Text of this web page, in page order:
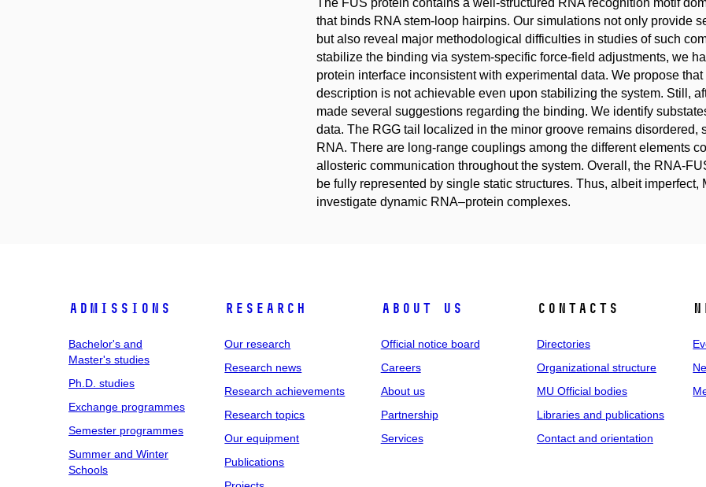
The FUS protein contains a well-structured RNA recognition motif
that binds RNA stem-loop hairpins. Our simulations not only provide
but also reveal major methodological difficulties in studies of such
stabilize the binding via system-specific force-field adjustments, we
protein interface inconsistent with experimental data. We propose
description is not achievable even upon stabilizing the system. Still,
made several suggestions regarding the binding. We identify
data. The RGG tail localized in the minor groove remains
RNA. There are long-range couplings among the different elements
allosteric communication throughout the system. Overall, the RNA-
be fully represented by single static structures. Thus, albeit
investigate dynamic RNA–protein complexes.
Admissions
Bachelor's and
Master's studies
Ph.D. studies
Exchange programmes
Semester programmes
Summer and Winter
Schools
Research
Our research
Research news
Research achievements
Research topics
Our equipment
Publications
About us
Official notice board
Careers
About us
Partnership
Services
Contacts
Directories
Organizational structure
MU Official bodies
Libraries and publications
Contact and orientation